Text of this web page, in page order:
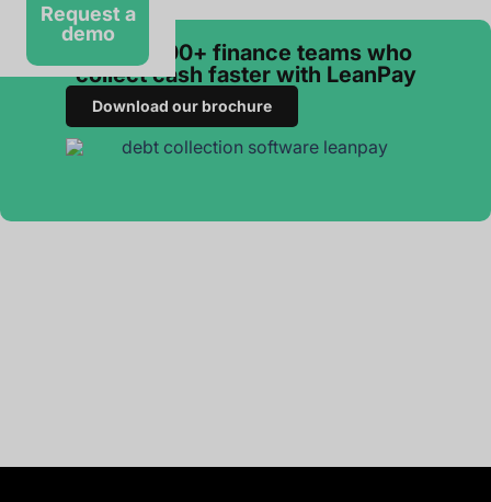
Request a
demo
Join 3 000+ finance teams who
collect cash faster with LeanPay
Download our brochure